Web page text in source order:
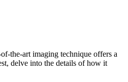
the-art imaging technique offers a
delve into the details of how it